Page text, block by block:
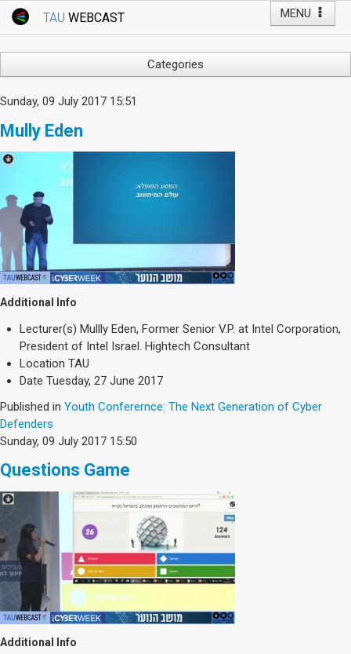
MENU
TAU WEBCAST
Webcast: Courses
Events
Live Webcast
TAU General Events
Faculty Events
YouTube Channel
Categories
Business & Management
Computers
Education
Faculty Events
Faculty of Law
History
Humanities
Lecture Series
Live Webcast
Medicine & Life Sciences
Science
Society & Politics
TAU General
SEARCH
Search
Sunday, 09 July 2017 15:51
Mully Eden
Additional Info
Lecturer(s) Mullly Eden, Former Senior V.P. at Intel Corporation,
President of Intel Israel. Hightech Consultant
Location TAU
Date Tuesday, 27 June 2017
Published in Youth Conferernce: The Next Generation of Cyber
Defenders
Sunday, 09 July 2017 15:50
Questions Game
Additional Info